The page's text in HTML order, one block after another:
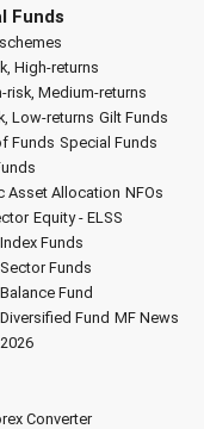
Funds
High-returns
risk, Medium-returns
Low-returns Gilt Funds
Funds Special Funds
Asset Allocation NFOs
Equity - ELSS
Funds
Funds
Fund
Fund MF News
Converter